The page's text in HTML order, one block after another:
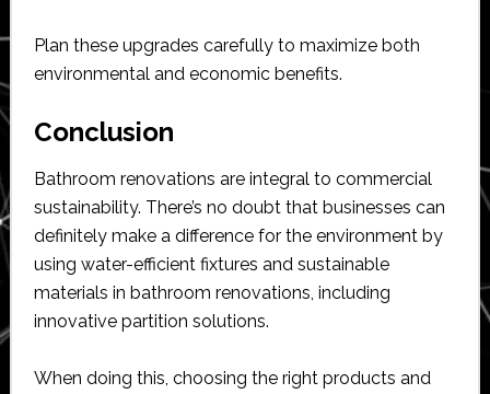
Plan these upgrades carefully to maximize both
environmental and economic benefits.
Conclusion
Bathroom renovations are integral to commercial
sustainability. There’s no doubt that businesses can
definitely make a difference for the environment by
using water-efficient fixtures and sustainable
materials in bathroom renovations, including
innovative partition solutions.
When doing this, choosing the right products and